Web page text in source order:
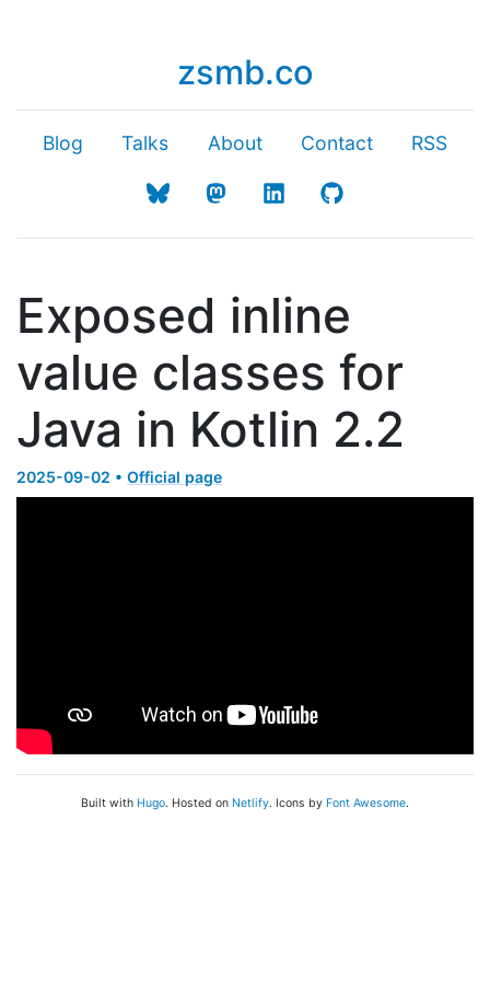
zsmb.co
Blog Talks About Contact RSS
Exposed inline
value classes for
Java in Kotlin 2.2
2025-09-02 • Official page
Built with Hugo. Hosted on Netlify. Icons by Font Awesome.